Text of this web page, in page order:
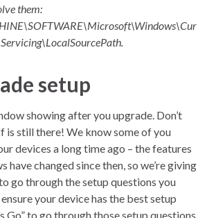
them:
setup
showing after you upgrade. Don’t
is still there! We know some of you
devices a long time ago – the features
have changed since then, so we’re giving
go through the setup questions you
your device has the best setup
Go” to go through those setup questions